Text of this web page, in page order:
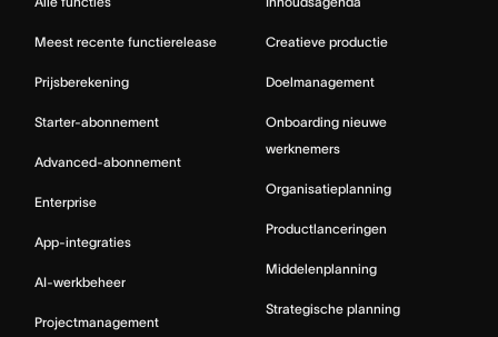
Meest recente functierelease
Prijsberekening
Starter-abonnement
Advanced-abonnement
Enterprise
App-integraties
AI-werkbeheer
Projectmanagement
Creatieve productie
Doelmanagement
Onboarding nieuwe
werknemers
Organisatieplanning
Productlanceringen
Middelenplanning
Strategische planning